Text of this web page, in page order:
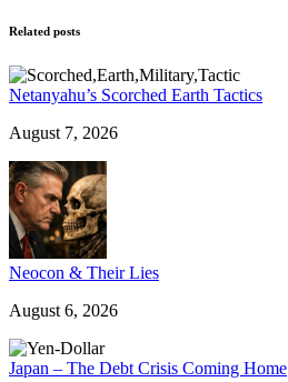
Related posts
Netanyahu’s Scorched Earth Tactics
August 7, 2026
Neocon & Their Lies
August 6, 2026
Japan – The Debt Crisis Coming Home